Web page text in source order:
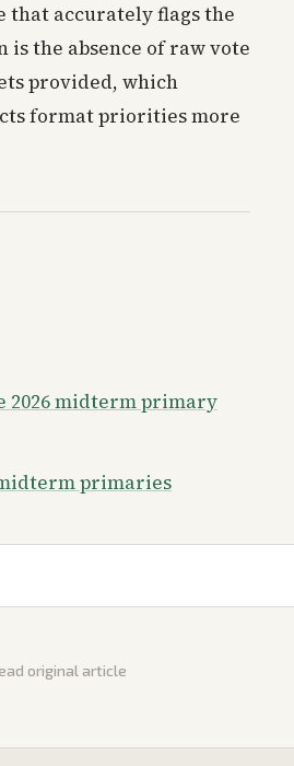
that accurately flags the
is the absence of raw vote
provided, which
format priorities more
2026 midterm primary
primaries
original article